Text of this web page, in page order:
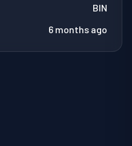
BIN
6 months ago